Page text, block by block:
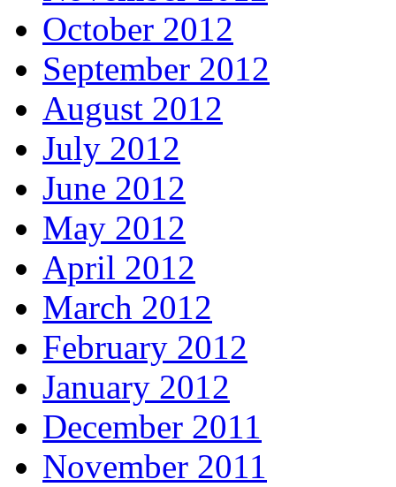
October 2012
September 2012
August 2012
July 2012
June 2012
May 2012
April 2012
March 2012
February 2012
January 2012
December 2011
November 2011